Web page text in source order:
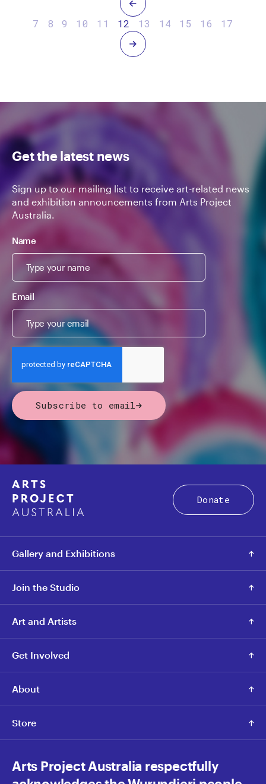
7 8 9 10 11 12 13 14 15 16
17
Next
Get the latest news
Sign up to our mailing list to receive art-related news
and exhibition announcements from Arts Project
Australia.
Name
Email
Subscribe to email
Donate
Gallery and Exhibitions
Join the Studio
Art and Artists
Get Involved
About
Store
Arts Project Australia respectfully